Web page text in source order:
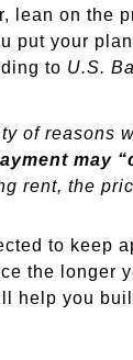
lean on the
put your
to U.S.
of reasons
may
rent, the
to keep
the longer
help you